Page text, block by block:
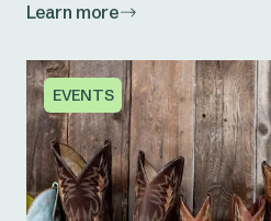
Learn more
EVENTS